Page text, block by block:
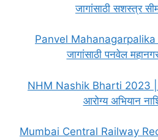
जागांसाठी सशस्त्र
Panvel
जागांसाठी पनवेल
NHM Nashik Bharti 2023 |
आरोग्य अभियान
Mumbai Central Railway